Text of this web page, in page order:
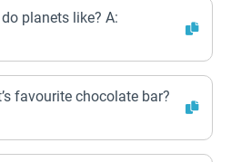
planets like? A:
favourite chocolate bar?